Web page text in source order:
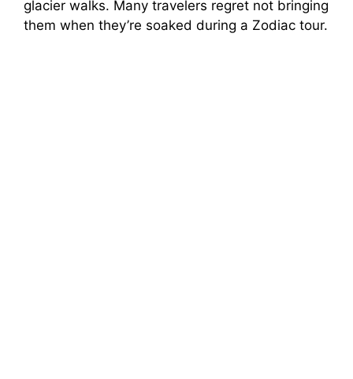
glacier walks. Many travelers regret not bringing
them when they’re soaked during a Zodiac tour.